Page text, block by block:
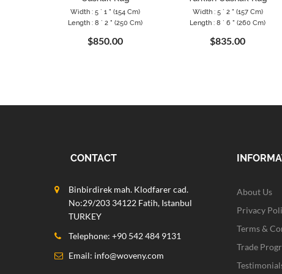
Width : 5 ` 1 " (154 Cm)
Length : 8 ` 2 " (250 Cm)
$850.00
Width : 5 ` 2 " (157 Cm)
Length : 8 ` 6 " (260 Cm)
$835.00
CONTACT
Binbirdirek mah. Klodfarer cad.
No:29/203 34122 Fatih, Istanbul
TURKEY
Telephone: +90 542 484 9131
Email: info@woveny.com
About Us
Privacy
Terms &
Trade